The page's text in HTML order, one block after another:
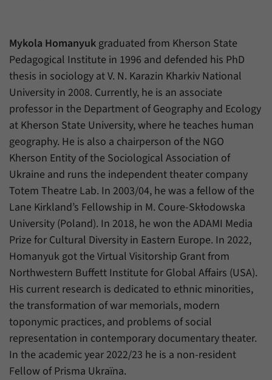
Mykola Homanyuk graduated from Kherson State
Pedagogical Institute in 1996 and defended his PhD
thesis in sociology at V. N. Karazin Kharkiv National
University in 2008. Currently, he is an associate
professor in the Department of Geography and Ecology
at Kherson State University, where he teaches human
geography. He is also a chairperson of the NGO
Kherson Entity of the Sociological Association of
Ukraine and runs the independent theater company
Totem Theatre Lab. In 2003/04, he was a fellow of the
Lane Kirkland’s Fellowship in M. Coure-Skłodowska
University (Poland). In 2018, he won the ADAMI Media
Prize for Cultural Diversity in Eastern Europe. In 2022,
Homanyuk got the Virtual Visitorship Grant from
Northwestern Buffett Institute for Global Affairs (USA).
His current research is dedicated to ethnic minorities,
the transformation of war memorials, modern
toponymic practices, and problems of social
representation in contemporary documentary theater.
In the academic year 2022/23 he is a non-resident
Fellow of Prisma Ukraïna.